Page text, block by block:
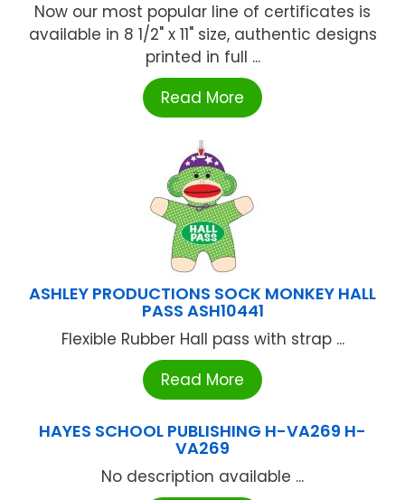
Now our most popular line of certificates is
available in 8 1/2" x 11" size, authentic designs
printed in full ...
Read More
ASHLEY PRODUCTIONS SOCK MONKEY HALL
PASS ASH10441
Flexible Rubber Hall pass with strap ...
Read More
HAYES SCHOOL PUBLISHING H-VA269 H-
VA269
No description available ...